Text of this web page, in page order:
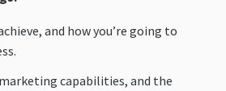
and how you’re going to
capabilities, and the